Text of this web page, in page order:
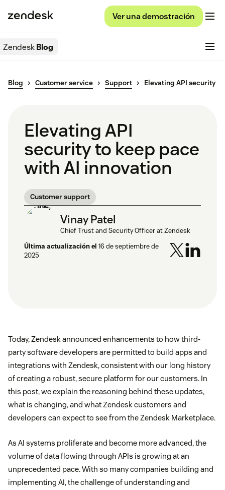
Ver una demostración
ZendeskBlog
Blog Customer service Support Elevating API security
Elevating API
security to keep pace
with AI innovation
Customer support
Vinay Patel
Chief Trust and Security Officer at Zendesk
Última actualización el 16 de septiembre de
2025
Today, Zendesk announced enhancements to how third-
party software developers are permitted to build apps and
integrations with Zendesk, consistent with our long history
of creating a robust, secure platform for our customers. In
this post, we explain the reasoning behind these updates,
what is changing, and what Zendesk customers and
developers can expect to see from the Zendesk Marketplace.
As AI systems proliferate and become more advanced, the
volume of data flowing through APIs is growing at an
unprecedented pace. With so many companies building and
implementing AI, the challenge of understanding and